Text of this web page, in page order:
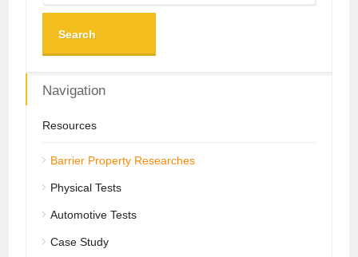
Search
Navigation
Resources
Barrier Property Researches
Physical Tests
Automotive Tests
Case Study